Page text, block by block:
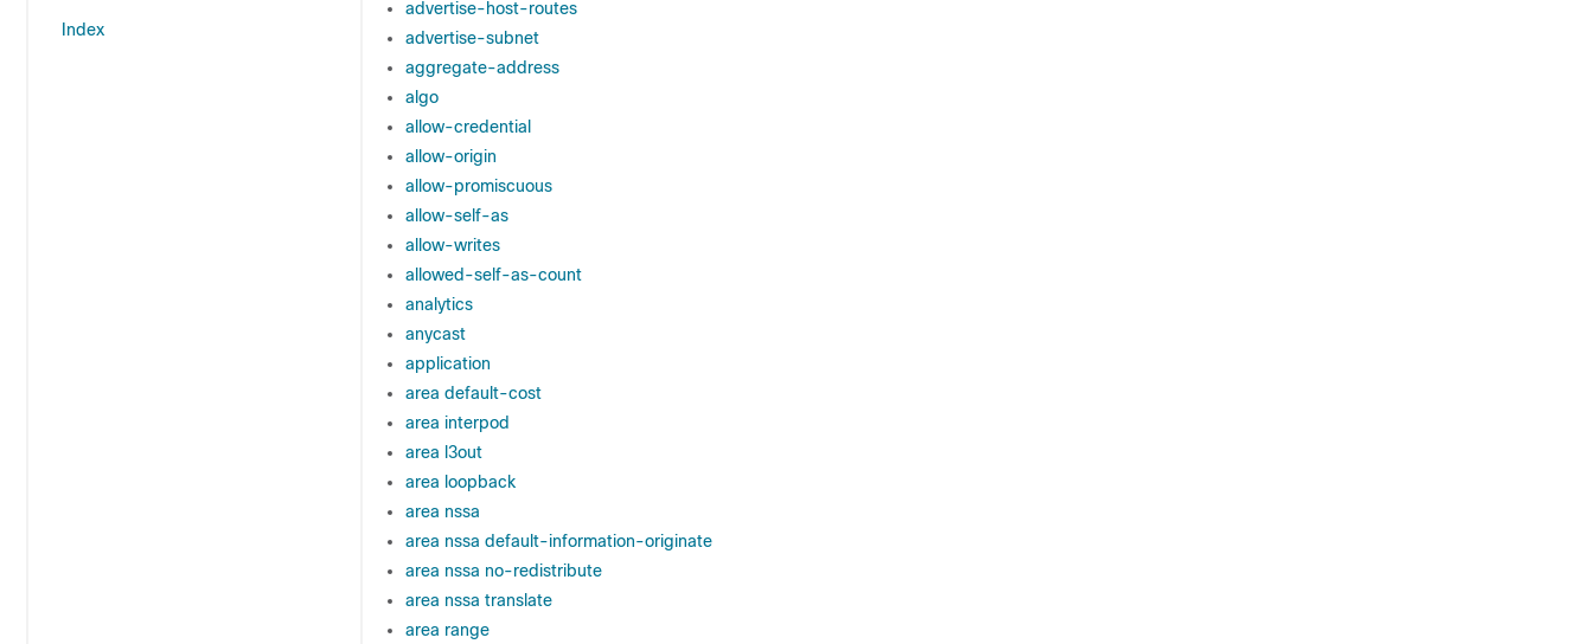
Index
advertise-host-routes
advertise-subnet
aggregate-address
algo
allow-credential
allow-origin
allow-promiscuous
allow-self-as
allow-writes
allowed-self-as-count
analytics
anycast
application
area default-cost
area interpod
area l3out
area loopback
area nssa
area nssa default-information-originate
area nssa no-redistribute
area nssa translate
area range